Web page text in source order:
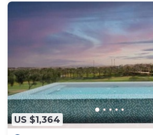
US $1,364